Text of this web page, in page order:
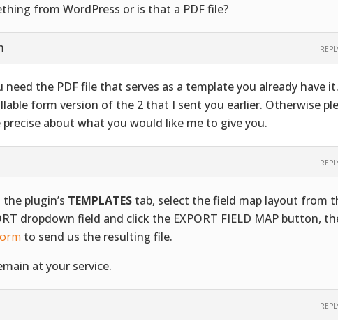
from WordPress or is that a PDF file?
need the PDF file that serves as a template you already have
form version of the 2 that I sent you earlier. Otherwise
precise about what you would like me to give you.
the plugin’s TEMPLATEStab, select the field map layout from
dropdown field and click the EXPORT FIELD MAP button,
to send us the resulting file.
at your service.